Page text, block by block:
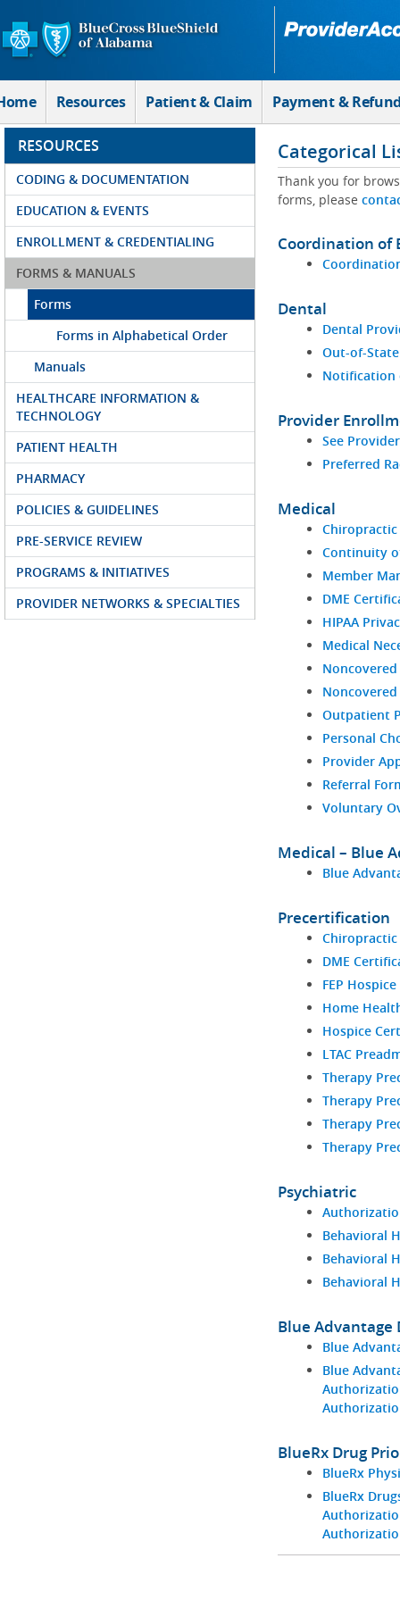
Skip to Main Content
Resources Patient & Claim Payment &
RESOURCES
CODING & DOCUMENTATION
EDUCATION & EVENTS
ENROLLMENT & CREDENTIALING
FORMS & MANUALS
Forms
Forms in Alphabetical Order
Manuals
HEALTHCARE INFORMATION &
TECHNOLOGY
PATIENT HEALTH
PHARMACY
POLICIES & GUIDELINES
PRE-SERVICE REVIEW
PROGRAMS & INITIATIVES
PROVIDER NETWORKS & SPECIALTIES
Categorical
Thank you for
forms, please
Coordination of
Dental
Dental
Out-of-
Notification
Provider
See
Preferred
Medical
Continuity
Member
DME
HIPAA
Medical
Outpatient
Personal
Provider
Referral
Voluntary
Medical – Blue
Blue
Precertification
DME
FEP
Home
Hospice
LTAC
Therapy
Therapy
Therapy
Therapy
Psychiatric
Behavioral
Behavioral
Behavioral
Blue
Blue
Blue
BlueRx Drug
BlueRx
BlueRx